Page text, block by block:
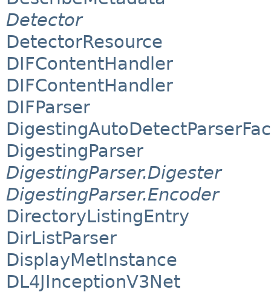
Detector
DetectorResource
DIFContentHandler
DIFContentHandler
DIFParser
DigestingParser
DigestingParser.Digester
DigestingParser.Encoder
DirectoryListingEntry
DirListParser
DisplayMetInstance
DL4JInceptionV3Net